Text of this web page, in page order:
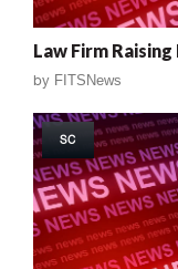
Law Firm
by FITSNews
SC